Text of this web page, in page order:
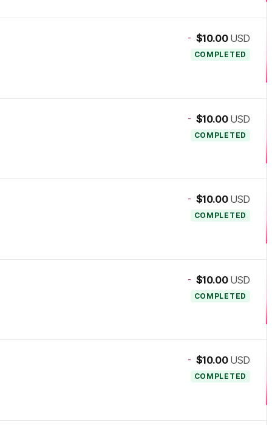
- $10.00 USD
COMPLETED
- $10.00 USD
COMPLETED
- $10.00 USD
COMPLETED
- $10.00 USD
COMPLETED
- $10.00 USD
COMPLETED